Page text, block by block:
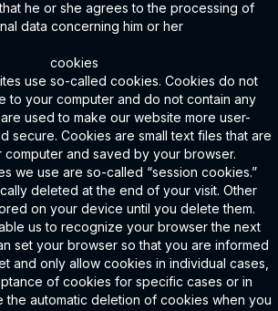
he or she agrees to the processing of
data concerning him or her
cookies
use so-called cookies. Cookies do not
to your computer and do not contain any
used to make our website more user-
secure. Cookies are small text files that are
and saved by your browser.
we use are so-called “session cookies.”
deleted at the end of your visit. Other
on your device until you delete them.
us to recognize your browser the next
set your browser so that you are informed
and only allow cookies in individual cases,
of cookies for specific cases or in
the automatic deletion of cookies when you